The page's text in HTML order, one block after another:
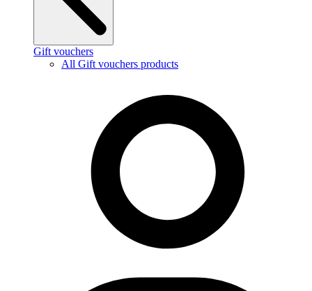
Gift vouchers
All Gift vouchers products